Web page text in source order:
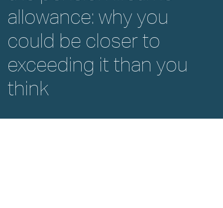
allowance: why you
could be closer to
exceeding it than you
think